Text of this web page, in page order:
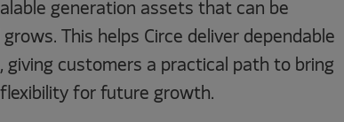
generation assets that can be
This helps Circe deliver dependable
customers a practical path to bring
for future growth.